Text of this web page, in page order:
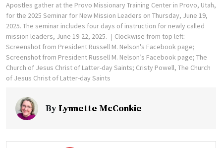
Apostles gather at the Provo Missionary Training Center in Provo, Utah,
for the 2025 Seminar for New Mission Leaders on Thursday, June 19,
2025. The seminar includes four days of instruction for newly called
mission leaders, June 19-22, 2025.
Clockwise from top left:
Screenshot from President Russell M. Nelson's Facebook page;
Screenshot from President Russell M. Nelson’s Facebook page; The
Church of Jesus Christ of Latter-day Saints; Cristy Powell, The Church
of Jesus Christ of Latter-day Saints
By Lynnette McConkie